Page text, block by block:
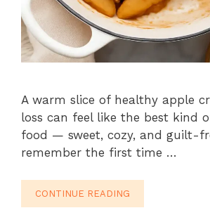
A warm slice of healthy apple
loss can feel like the best kind
food — sweet, cozy, and guilt-
remember the first time …
CONTINUE READING